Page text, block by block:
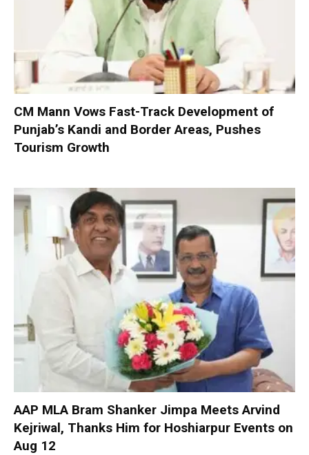
CM Mann Vows Fast-Track Development of
Punjab’s Kandi and Border Areas, Pushes
Tourism Growth
AAP MLA Bram Shanker Jimpa Meets Arvind
Kejriwal, Thanks Him for Hoshiarpur Events on
Aug 12